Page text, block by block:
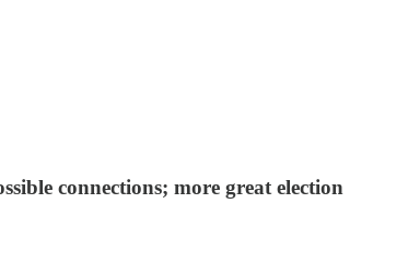
connections; more great election